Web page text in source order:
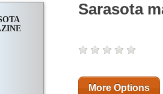
Sarasota
More Options